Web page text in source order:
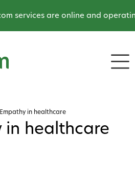
services are online and
Empathy in healthcare
in healthcare